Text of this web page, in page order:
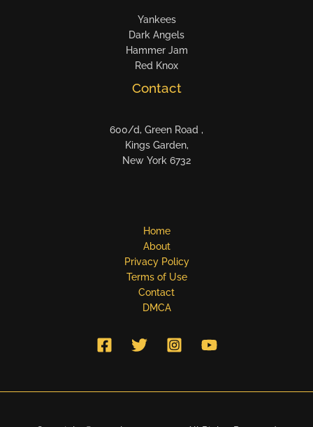
Yankees
Dark Angels
Hammer Jam
Red Knox
Contact
600/d, Green Road ,
Kings Garden,
New York 6732
Home
About
Privacy Policy
Terms of Use
Contact
DMCA